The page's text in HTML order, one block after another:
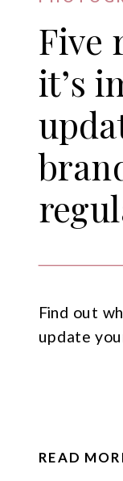
Find out
update
Five
it’s
READ